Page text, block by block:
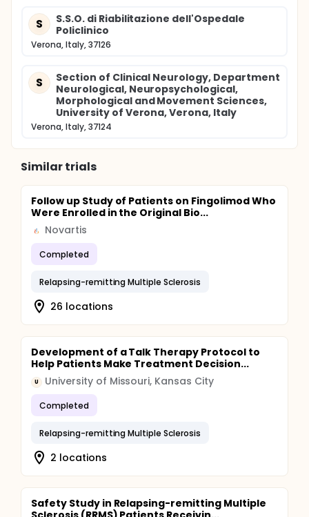
S
S.S.O. di Riabilitazione dell'Ospedale
Policlinico
Verona, Italy, 37126
S
Section of Clinical Neurology, Department
Neurological, Neuropsychological,
Morphological and Movement Sciences,
University of Verona, Verona, Italy
Verona, Italy, 37124
Similar trials
Follow up Study of Patients on Fingolimod Who
Were Enrolled in the Original Bio...
Novartis
Completed
Relapsing-remitting Multiple Sclerosis
26 locations
Development of a Talk Therapy Protocol to
Help Patients Make Treatment Decision...
U University of Missouri, Kansas City
Completed
Relapsing-remitting Multiple Sclerosis
2 locations
Safety Study in Relapsing-remitting Multiple